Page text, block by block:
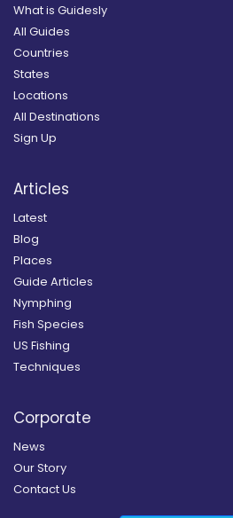
What is Guidesly
All Guides
Countries
States
Locations
All Destinations
Sign Up
Articles
Latest
Blog
Places
Guide Articles
Nymphing
Fish Species
US Fishing
Techniques
Corporate
News
Our Story
Contact Us